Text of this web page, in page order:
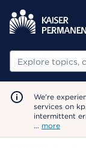
Search
We're
services on
intermittent
… more